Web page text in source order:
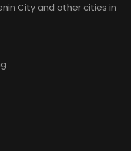
City and other cities in